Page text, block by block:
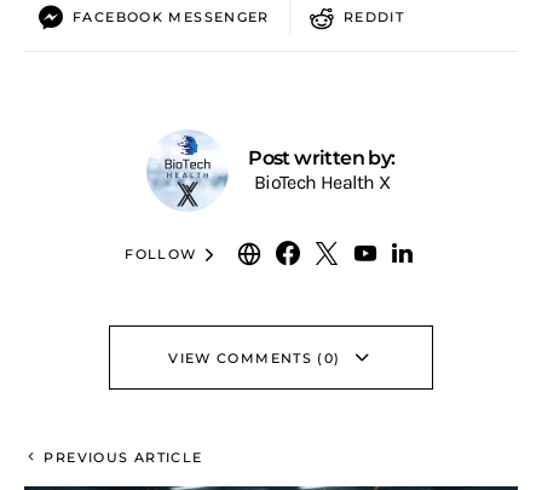
FACEBOOK MESSENGER REDDIT
Post written by:
BioTech Health X
FOLLOW
VIEW COMMENTS (0)
PREVIOUS ARTICLE